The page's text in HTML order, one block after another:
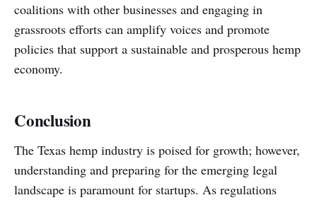
coalitions with other businesses and engaging in
grassroots efforts can amplify voices and promote
policies that support a sustainable and prosperous hemp
economy.
Conclusion
The Texas hemp industry is poised for growth; however,
understanding and preparing for the emerging legal
landscape is paramount for startups. As regulations